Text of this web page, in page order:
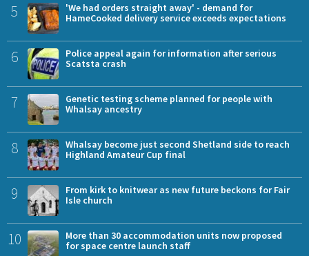
5
'We had orders straight away' - demand for
HameCooked delivery service exceeds expectations
6
Police appeal again for information after serious
Scatsta crash
7
Genetic testing scheme planned for people with
Whalsay ancestry
8
Whalsay become just second Shetland side to reach
Highland Amateur Cup final
9
From kirk to knitwear as new future beckons for Fair
Isle church
10
More than 30 accommodation units now proposed
for space centre launch staff